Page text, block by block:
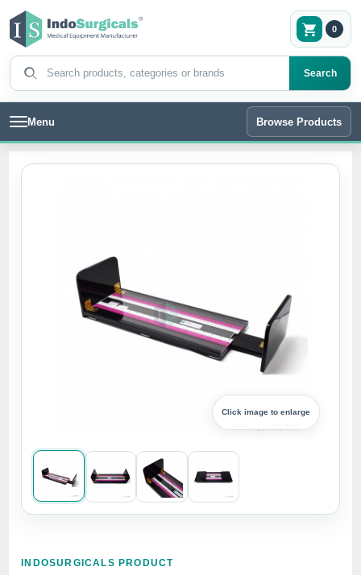
Search products
Search
0
Menu Browse Products
Click image to enlarge
INDOSURGICALS PRODUCT